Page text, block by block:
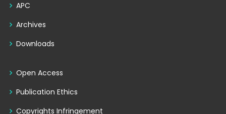
APC
Archives
Downloads
Open Access
Publication Ethics
Copyrights Infringement